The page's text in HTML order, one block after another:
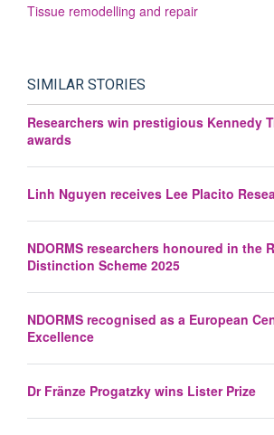
Tissue remodelling and repair
SIMILAR STORIES
Researchers win prestigious Kennedy
awards
Linh Nguyen receives Lee Placito
NDORMS researchers honoured in the
Distinction Scheme 2025
NDORMS recognised as a European
Excellence
Dr Fränze Progatzky wins Lister Prize